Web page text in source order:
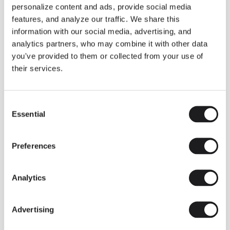
personalize content and ads, provide social media
features, and analyze our traffic. We share this
information with our social media, advertising, and
analytics partners, who may combine it with other data
you've provided to them or collected from your use of
their services.
Selection
Essential
Preferences
Analytics
Advertising
COMPLETE YOUR ATMOSPHERE
Flat
FLOOR & TABLE
Dots
MEET THE DESIGNER
“With Tube and Tube Free, I
wanted to reveal lighting as a
components, a continuous line of
without artifice. The intention is to
allow compositions that respond